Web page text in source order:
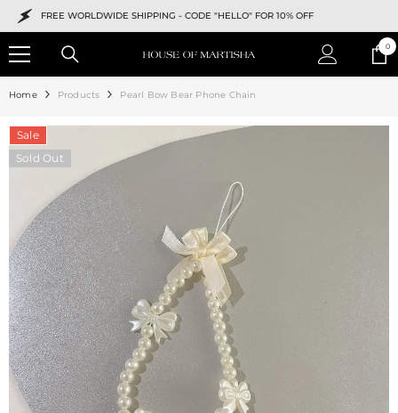
SKIP TO CONTENT
FREE WORLDWIDE SHIPPING -CODE "HELLO" FOR 10% OFF
00
Home Products Pearl Bow Bear Phone Chain
Sale
Sold Out